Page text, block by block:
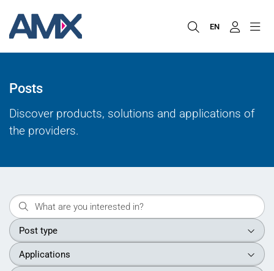
EN
Posts
Discover products, solutions and applications of
the providers.
Post type
Applications